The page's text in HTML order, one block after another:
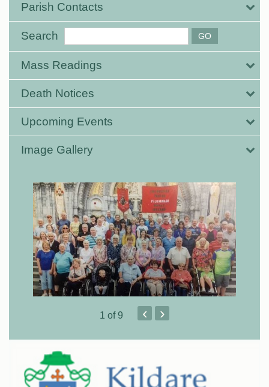
Parish Contacts
Search
Mass Readings
Death Notices
Upcoming Events
Image Gallery
1 of 9 ‹ ›